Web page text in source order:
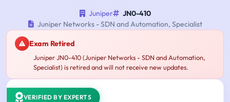
Juniper
JN0-410
Juniper Networks - SDN and Automation, Specialist
Exam Retired
Juniper JN0-410 (Juniper Networks - SDN and Automation,
Specialist) is retired and will not receive new updates.
VERIFIED BY EXPERTS